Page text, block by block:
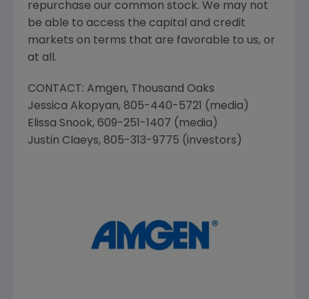
repurchase our common stock. We may not
be able to access the capital and credit
markets on terms that are favorable to us, or
at all.
CONTACT: Amgen, Thousand Oaks
Jessica Akopyan, 805-440-5721 (media)
Elissa Snook, 609-251-1407 (media)
Justin Claeys, 805-313-9775 (investors)